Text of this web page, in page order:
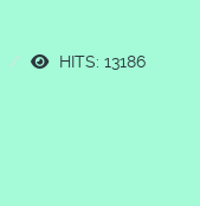
HITS: 13186